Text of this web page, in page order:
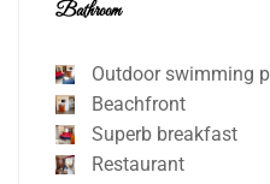
Bathroom
Outdoor swimming
Beachfront
Superb breakfast
Restaurant